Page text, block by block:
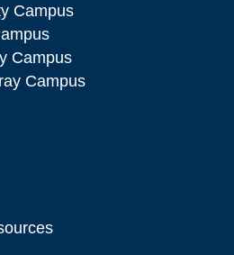
Campus
Campus
Campus